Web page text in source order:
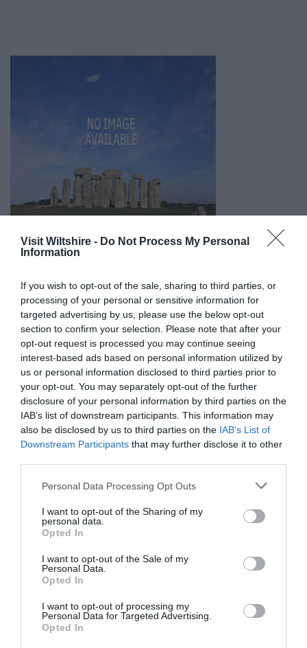
Visit Wiltshire - Do Not Process My Personal
Information
If you wish to opt-out of the sale, sharing to third parties, or
processing of your personal or sensitive information for
targeted advertising by us, please use the below opt-out
section to confirm your selection. Please note that after your
opt-out request is processed you may continue seeing
interest-based ads based on personal information utilized by
us or personal information disclosed to third parties prior to
your opt-out. You may separately opt-out of the further
disclosure of your personal information by third parties on the
IAB’s list of downstream participants. This information may
also be disclosed by us to third parties on the IAB’s List of
Downstream Participants that may further disclose it to other
Please note that this website/app uses one or more Google
not limited to your visit or usage behaviour. You may click to
grant or deny consent to Google and its third-party tags to
use your data for below specified purposes in below Google
consent section.
Personal Data Processing Opt Outs
I want to opt-out of the Sharing of my
personal data.
Opted In
I want to opt-out of the Sale of my
Personal Data.
Opted In
I want to opt-out of processing my
Personal Data for Targeted Advertising.
Opted In
Chippenham
Corsham